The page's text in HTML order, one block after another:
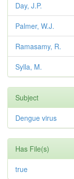
Day, J.P.
Palmer, W.J.
Ramasamy, R.
Sylla, M.
Subject
Dengue virus
Has File(s)
true